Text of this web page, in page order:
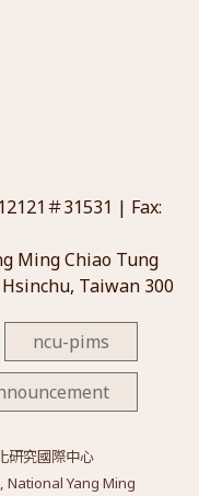
＃31531 | Fax:
Ming Chiao Tung
Taiwan 300
ncu-pims
研究國際中心
Yang Ming